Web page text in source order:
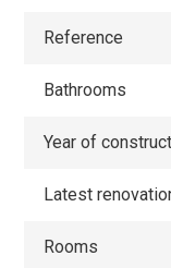
Reference
Bathrooms
Year of
Latest
Rooms